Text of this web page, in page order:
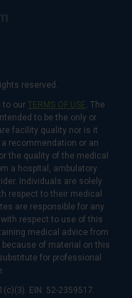
reserved.
to our TERMS OF USE. The
to be the only or
facility quality nor is it
recommendation or an
the quality of the medical
a hospital, ambulatory
Individuals are solely
respect to their medical
are responsible for any
respect to use of this
medical advice from
of material on this
for professional
EIN: 52-2359517.